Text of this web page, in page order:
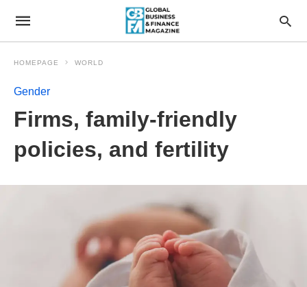
HOMEPAGE WORLD
Gender
Firms, family-friendly
policies, and fertility